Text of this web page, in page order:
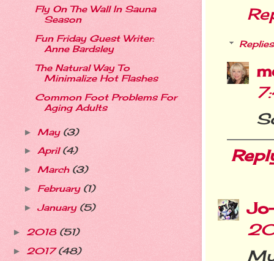
Replies
Fly On The Wall In Sauna
Season
Fun Friday Guest Writer:
Anne Bardsley
The Natural Way To
Minimalize Hot Flashes
Common Foot Problems For
Aging Adults
► May (3)
► April(4)
► March (3)
► February (1)
► January (5)
► 2018 (51)
► 2017(48)